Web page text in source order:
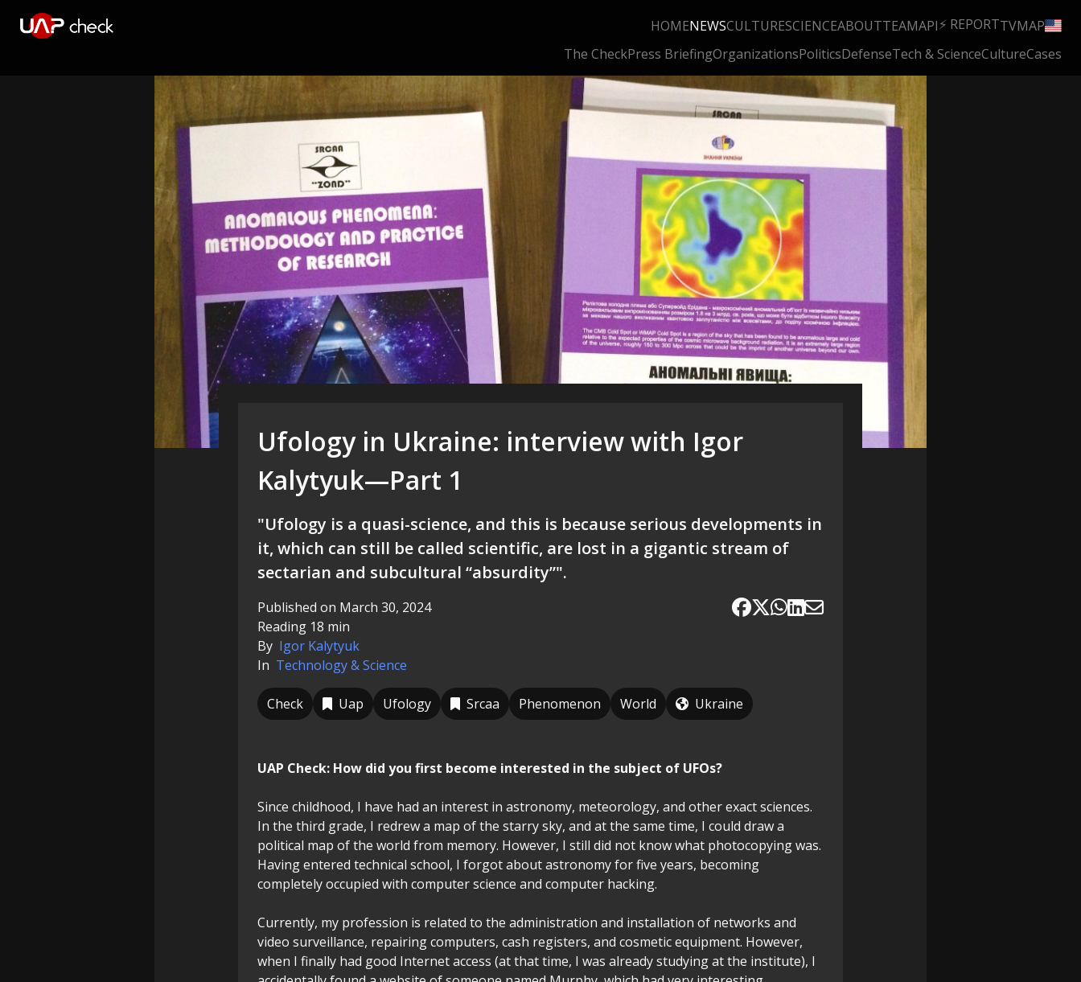
HOMENEWSCULTURESCIENCEABOUTTEAMAPI⚡ REPORTTVMAP
The CheckPress BriefingOrganizationsPoliticsDefenseTech & ScienceCultureCases
Ufology in Ukraine: interview with Igor
Kalytyuk—Part 1
"Ufology is a quasi-science, and this is because serious developments in
it, which can still be called scientific, are lost in a gigantic stream of
sectarian and subcultural “absurdity”".
Published on March 30, 2024
Reading 18 min
By Igor Kalytyuk
In Technology & Science
Check Uap Ufology Srcaa Phenomenon World Ukraine
UAP Check: How did you first become interested in the subject of UFOs?
Since childhood, I have had an interest in astronomy, meteorology, and other exact sciences.
In the third grade, I redrew a map of the starry sky, and at the same time, I could draw a
political map of the world from memory. However, I still did not know what photocopying was.
Having entered technical school, I forgot about astronomy for five years, becoming
completely occupied with computer science and computer hacking.
Currently, my profession is related to the administration and installation of networks and
video surveillance, repairing computers, cash registers, and cosmetic equipment. However,
when I finally had good Internet access (at that time, I was already studying at the institute), I